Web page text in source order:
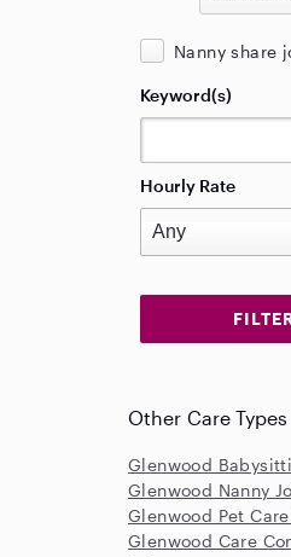
Nanny share
Keyword(s)
Hourly Rate
Other Care Types
Glenwood
Glenwood Nanny
Glenwood Pet
Glenwood Care